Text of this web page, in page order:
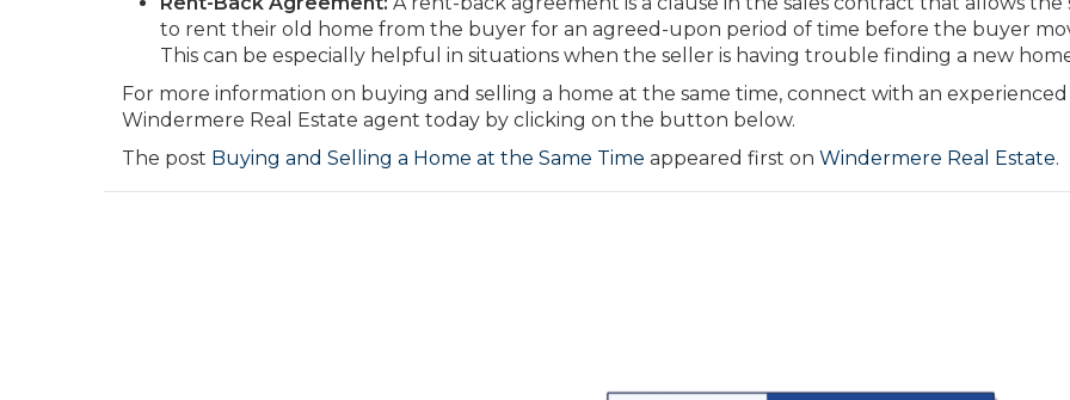
to rent their old home from the buyer for an agreed-upon period of time before the buyer
This can be especially helpful in situations when the seller is having trouble finding a new
For more information on buying and selling a home at the same time, connect with an experienced
Windermere Real Estate agent today by clicking on the button below.
The post Buying and Selling a Home at the Same Time appeared first on Windermere Real Estate.